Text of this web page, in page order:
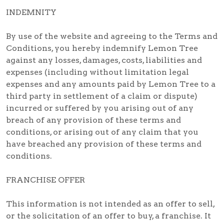
INDEMNITY
By use of the website and agreeing to the Terms and
Conditions, you hereby indemnify Lemon Tree
against any losses, damages, costs, liabilities and
expenses (including without limitation legal
expenses and any amounts paid by Lemon Tree to a
third party in settlement of a claim or dispute)
incurred or suffered by you arising out of any
breach of any provision of these terms and
conditions, or arising out of any claim that you
have breached any provision of these terms and
conditions.
FRANCHISE OFFER
This information is not intended as an offer to sell,
or the solicitation of an offer to buy, a franchise. It